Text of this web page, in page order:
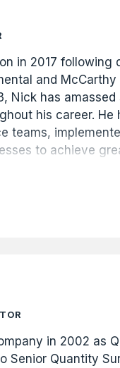
in 2017 following
and McCarthy
Nick has
his career. He
teams,
to achieve
governance
in 2002 as
Senior Quantity